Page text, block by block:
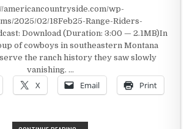
americancountryside.com/wp-
2025/02/18Feb25-Range-Riders-
Download (Duration: 3:00 — 2.1MB)In
of cowboys in southeastern Montana
the ranch history they saw slowly
vanishing. …
X Email Print